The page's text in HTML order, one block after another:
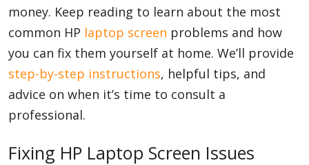
money. Keep reading to learn about the most
common HP laptop screen problems and how
you can fix them yourself at home. We’ll provide
step-by-step instructions, helpful tips, and
advice on when it’s time to consult a
professional.
Fixing HP Laptop Screen Issues